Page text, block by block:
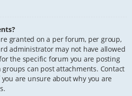
granted on a per forum, per group,
administrator may not have allowed
the specific forum you are posting
can post attachments. Contact
are unsure about why you are